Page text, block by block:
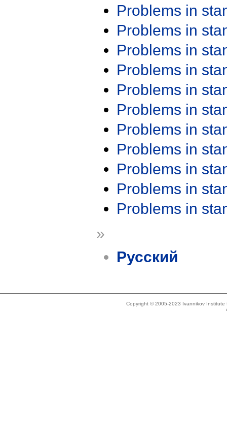
Problems in
Problems in
Problems in
Problems in
Problems in
Problems in
Problems in
Problems in
Problems in
Problems in
Problems in
»
Русский
Copyright © 2005-2023 Ivannikov Institute